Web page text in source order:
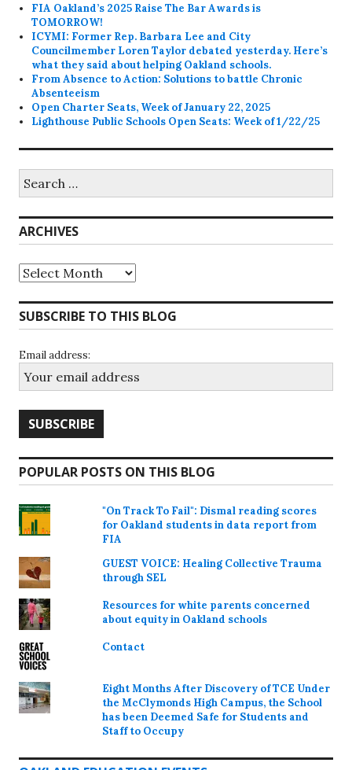
FIA Oakland’s 2025 Raise The Bar Awards is
TOMORROW!
ICYMI: Former Rep. Barbara Lee and City
Councilmember Loren Taylor debated yesterday. Here’s
what they said about helping Oakland schools.
From Absence to Action: Solutions to battle Chronic
Absenteeism
Open Charter Seats, Week of January 22, 2025
Lighthouse Public Schools Open Seats: Week of 1/22/25
for:
ARCHIVES
Archives
SUBSCRIBE TO THIS BLOG
Email address:
POPULAR POSTS ON THIS BLOG
"On Track To Fail": Dismal reading scores
for Oakland students in data report from
FIA
GUEST VOICE: Healing Collective Trauma
through SEL
Resources for white parents concerned
about equity in Oakland schools
Contact
Eight Months After Discovery of TCE Under
the McClymonds High Campus, the School
has been Deemed Safe for Students and
Staff to Occupy